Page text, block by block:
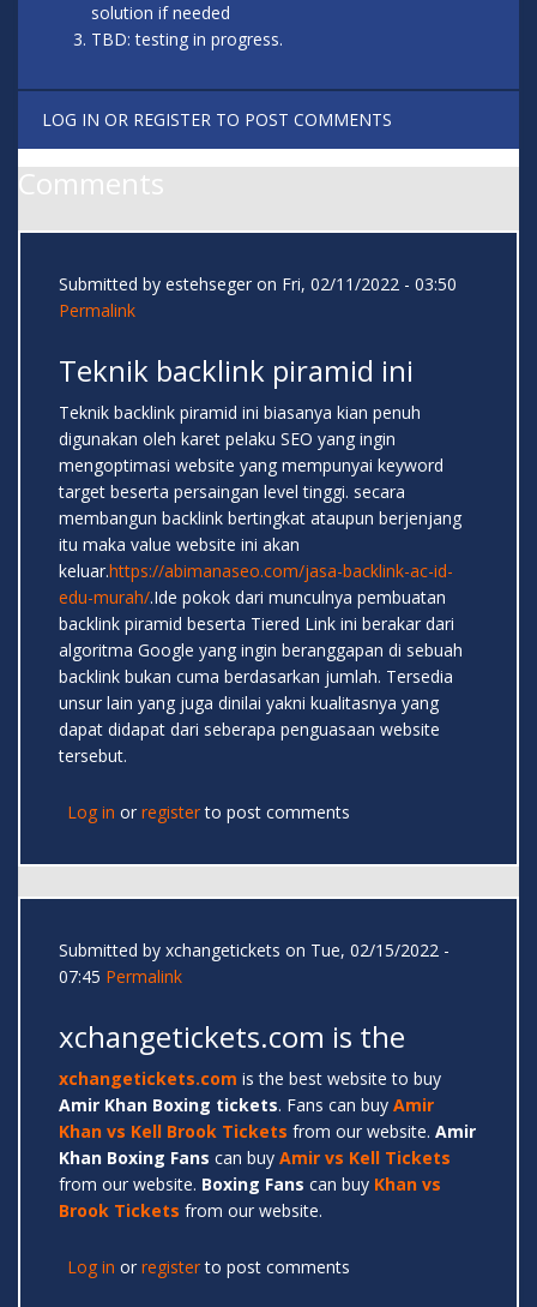
solution if needed
TBD: testing in progress.
LOG IN OR REGISTER TO POST COMMENTS
Comments
Submitted by estehseger on Fri, 02/11/2022 - 03:50
Permalink
Teknik backlink piramid ini
Teknik backlink piramid ini biasanya kian penuh
digunakan oleh karet pelaku SEO yang ingin
mengoptimasi website yang mempunyai keyword
target beserta persaingan level tinggi. secara
membangun backlink bertingkat ataupun berjenjang
itu maka value website ini akan
keluar.https://abimanaseo.com/jasa-backlink-ac-id-
edu-murah/.Ide pokok dari munculnya pembuatan
backlink piramid beserta Tiered Link ini berakar dari
algoritma Google yang ingin beranggapan di sebuah
backlink bukan cuma berdasarkan jumlah. Tersedia
unsur lain yang juga dinilai yakni kualitasnya yang
dapat didapat dari seberapa penguasaan website
tersebut.
Log in or registerto post comments
Submitted by xchangetickets on Tue, 02/15/2022 -
07:45 Permalink
xchangetickets.com is the
xchangetickets.com is the best website to buy
Amir Khan Boxing tickets. Fans can buy Amir
Khan vs Kell Brook Tickets from our website. Amir
Khan Boxing Fans can buy Amir vs Kell Tickets
from our website. Boxing Fans can buy Khan vs
Brook Tickets from our website.
Log in or registerto post comments